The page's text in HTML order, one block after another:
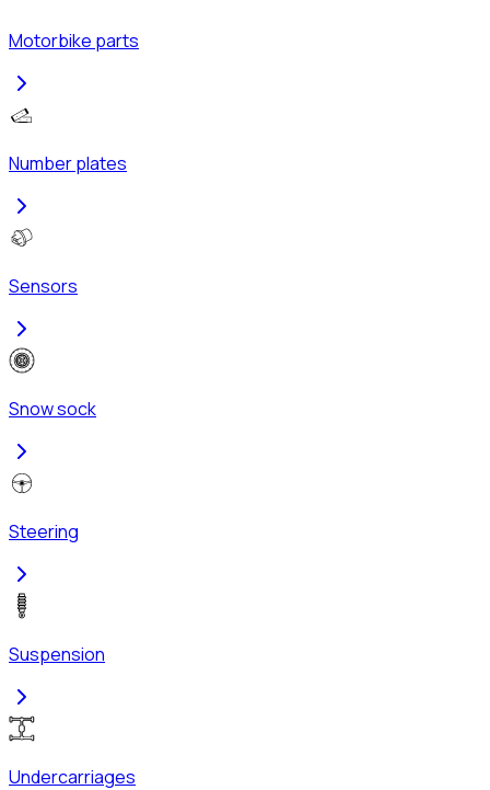
Motorbike parts
Number plates
Sensors
Snow sock
Steering
Suspension
Undercarriages